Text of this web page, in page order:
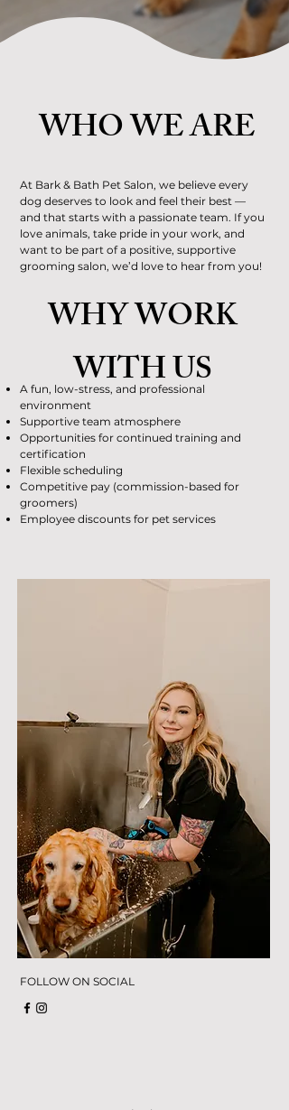
WHO WE ARE
At Bark & Bath Pet Salon, we believe every
dog deserves to look and feel their best —
and that starts with a passionate team. If you
love animals, take pride in your work, and
want to be part of a positive, supportive
grooming salon, we’d love to hear from you!
A fun, low-stress, and professional
environment
Supportive team atmosphere
Opportunities for continued training and
certification
Flexible scheduling
Competitive pay (commission-based for
groomers)
Employee discounts for pet services
WHY WORK
WITH US
FOLLOW ON SOCIAL